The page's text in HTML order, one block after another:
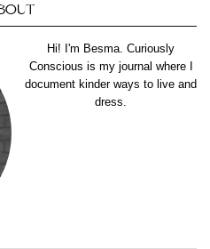
Hi! I'm Besma. Curiously
Conscious is my journal where I
document kinder ways to live and
dress.